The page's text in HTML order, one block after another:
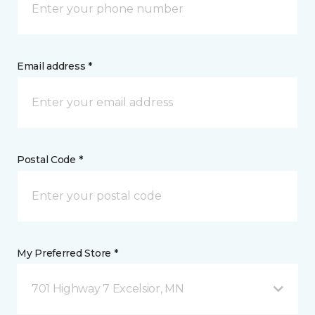
Email address *
Postal Code *
My Preferred Store *
701 Highway 7 Excelsior, MN